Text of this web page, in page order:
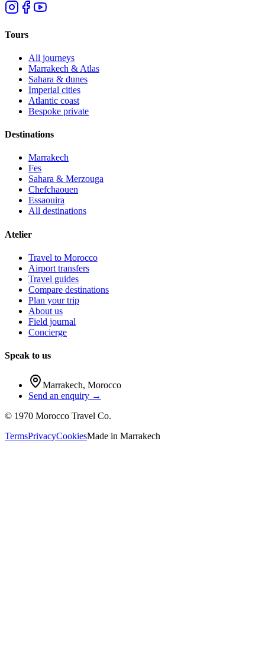
Tours
All journeys
Marrakech & Atlas
Sahara & dunes
Imperial cities
Atlantic coast
Bespoke private
Destinations
Marrakech
Fes
Sahara & Merzouga
Chefchaouen
Essaouira
All destinations
Atelier
Travel to Morocco
Airport transfers
Travel guides
Compare destinations
Plan your trip
About us
Field journal
Concierge
Speak to us
Marrakech, Morocco
Send an enquiry →
© 1970 Morocco Travel Co.
TermsPrivacyCookiesMade in Marrakech